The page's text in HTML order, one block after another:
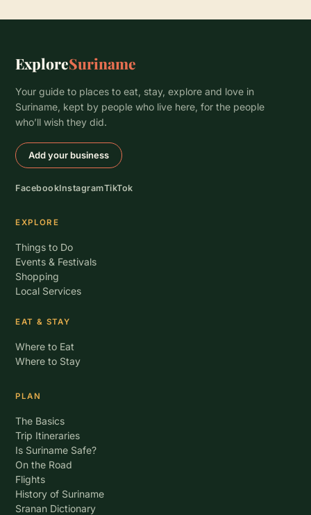
ExploreSuriname
Your guide to places to eat, stay, explore and love in
Suriname, kept by people who live here, for the people
who’ll wish they did.
Add your business
FacebookInstagramTikTok
EXPLORE
Things to Do
Events & Festivals
Shopping
Local Services
EAT & STAY
Where to Eat
Where to Stay
PLAN
The Basics
Trip Itineraries
Is Suriname Safe?
On the Road
Flights
History of Suriname
Sranan Dictionary